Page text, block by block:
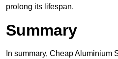
prolong its lifespan.
Summary
In summary, Cheap Aluminium